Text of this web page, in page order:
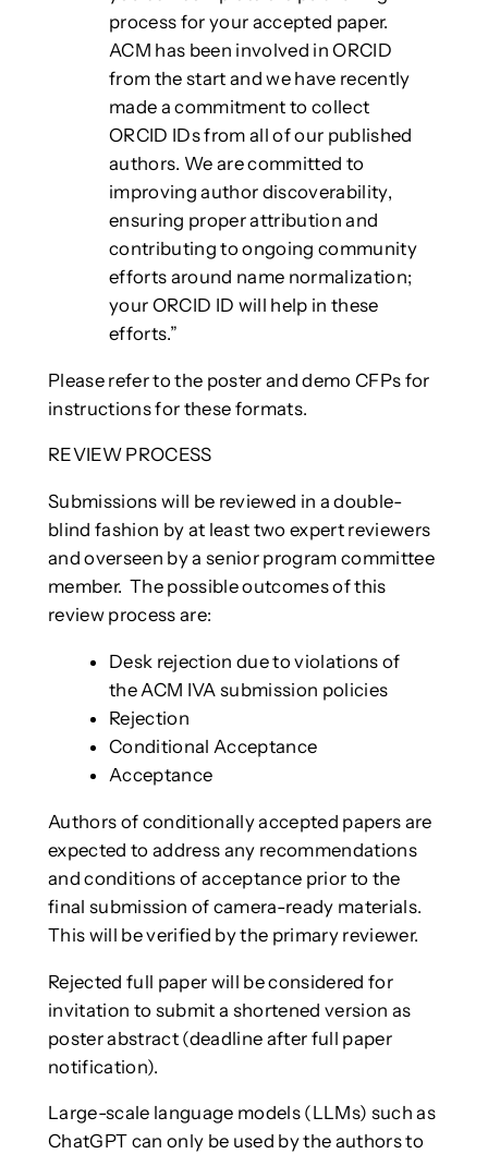
process for your accepted paper.
ACM has been involved in ORCID
from the start and we have recently
made a commitment to collect
ORCID IDs from all of our published
authors. We are committed to
improving author discoverability,
ensuring proper attribution and
contributing to ongoing community
efforts around name normalization;
your ORCID ID will help in these
efforts.”
Please refer to the poster and demo CFPs for
instructions for these formats.
REVIEW PROCESS
Submissions will be reviewed in a double-
blind fashion by at least two expert reviewers
and overseen by a senior program committee
member. The possible outcomes of this
review process are:
Desk rejection due to violations of
the ACM IVA submission policies
Rejection
Conditional Acceptance
Acceptance
Authors of conditionally accepted papers are
expected to address any recommendations
and conditions of acceptance prior to the
final submission of camera-ready materials.
This will be verified by the primary reviewer.
Rejected full paper will be considered for
invitation to submit a shortened version as
poster abstract (deadline after full paper
notification).
Large-scale language models (LLMs) such as
ChatGPT can only be used by the authors to